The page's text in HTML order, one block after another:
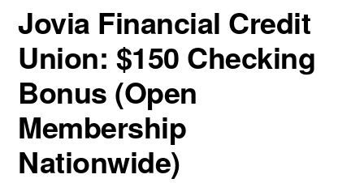
Jovia Financial Credit
Union: $150 Checking
Bonus (Open
Membership
Nationwide)